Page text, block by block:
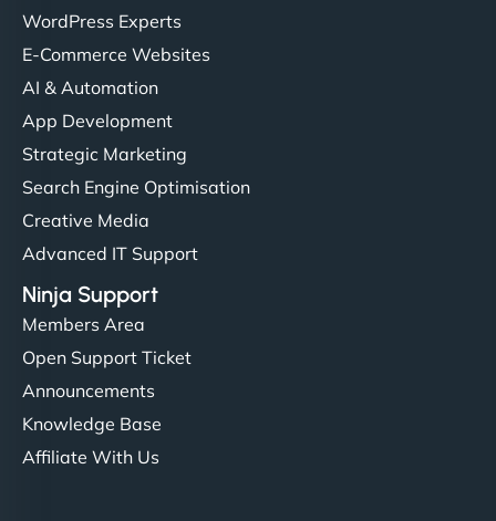
WordPress Experts
E-Commerce Websites
AI & Automation
App Development
Strategic Marketing
Search Engine Optimisation
Creative Media
Advanced IT Support
Ninja Support
Members Area
Open Support Ticket
Announcements
Knowledge Base
Affiliate With Us